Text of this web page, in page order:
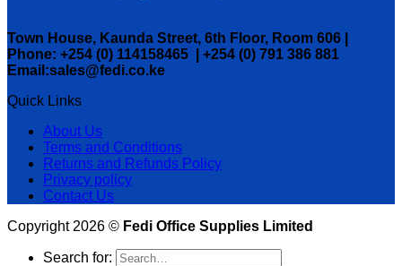
Town House, Kaunda Street, 6th Floor, Room 606 |
Phone: +254 (0) 114158465 | +254 (0) 791 386 881
Email:sales@fedi.co.ke
Quick Links
About Us
Terms and Conditions
Returns and Refunds Policy
Privacy policy
Contact Us
Copyright 2026 © Fedi Office Supplies Limited
Search for: